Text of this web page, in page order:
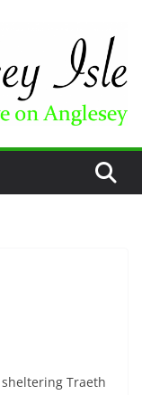
Traeth